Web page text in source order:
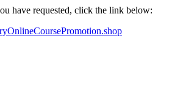
have requested, click the link below: